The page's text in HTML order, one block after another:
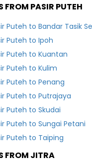
FROM PASIR PUTEH
Puteh to Bandar Tasik
Puteh to Ipoh
Puteh to Kuantan
Puteh to Kulim
Puteh to Penang
Puteh to Putrajaya
Puteh to Skudai
Puteh to Sungai Petani
Puteh to Taiping
FROM JITRA